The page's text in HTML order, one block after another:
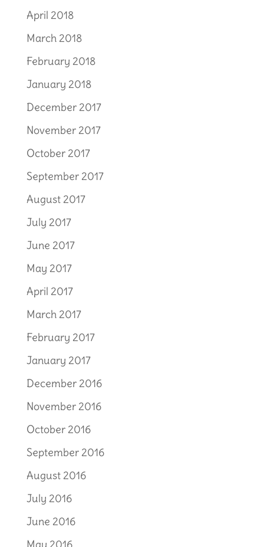
April 2018
March 2018
February 2018
January 2018
December 2017
November 2017
October 2017
September 2017
August 2017
July 2017
June 2017
May 2017
April 2017
March 2017
February 2017
January 2017
December 2016
November 2016
October 2016
September 2016
August 2016
July 2016
June 2016